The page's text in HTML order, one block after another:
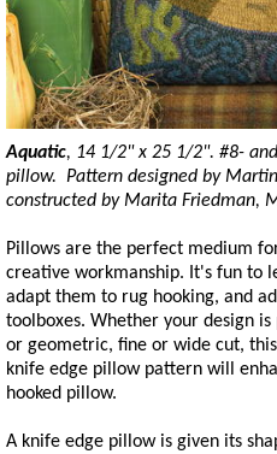
Aquatic, 14 1/2" x 25 1/2". #8-
pillow. Pattern designed by
constructed by Marita Friedman,
Pillows are the perfect medium
creative workmanship. It's fun to
adapt them to rug hooking, and
toolboxes. Whether your design
or geometric, fine or wide cut,
knife edge pillow pattern will
hooked pillow.
A knife edge pillow is given its